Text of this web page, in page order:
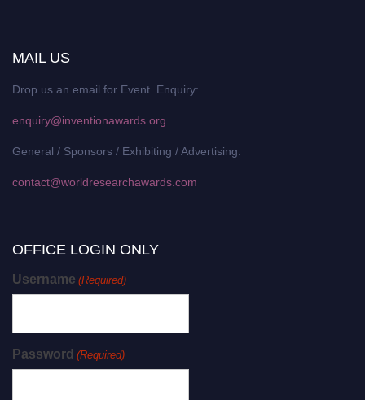
MAIL US
Drop us an email for Event Enquiry:
enquiry@inventionawards.org
General / Sponsors / Exhibiting / Advertising:
contact@worldresearchawards.com
OFFICE LOGIN ONLY
Username (Required)
Password (Required)